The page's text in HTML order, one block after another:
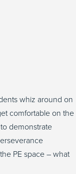
whiz around on
comfortable on the
demonstrate
PE space– what